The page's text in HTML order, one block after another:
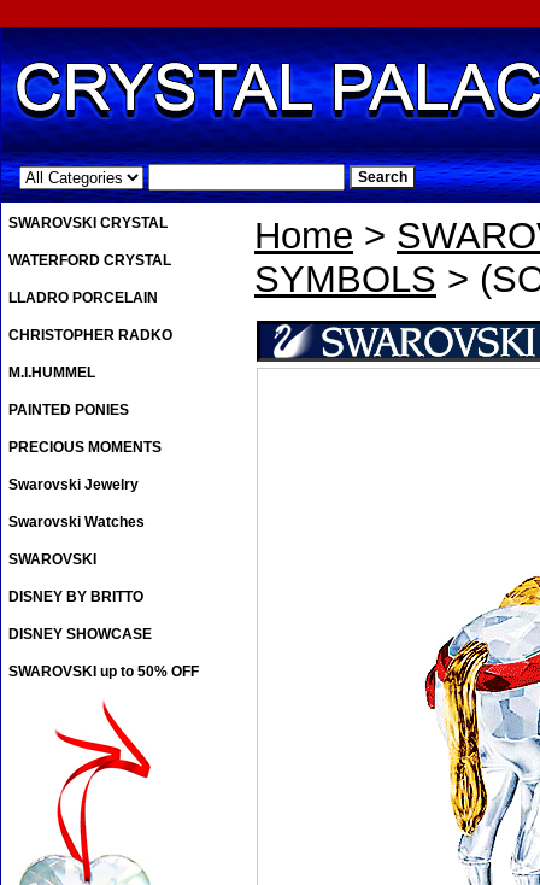
.
Home >
SYMBOLS >
SWAROVSKI CRYSTAL
WATERFORD CRYSTAL
LLADRO PORCELAIN
CHRISTOPHER RADKO
M.I.HUMMEL
PAINTED PONIES
PRECIOUS MOMENTS
Swarovski Jewelry
Swarovski Watches
SWAROVSKI
DISNEY BY BRITTO
DISNEY SHOWCASE
SWAROVSKI up to 50% OFF